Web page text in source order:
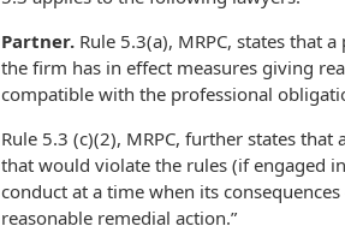
Partner. Rule 5.3(a), MRPC, states that
the firm has in effect measures giving
compatible with the professional
Rule 5.3 (c)(2), MRPC, further states
that would violate the rules (if engaged
conduct at a time when its
reasonable remedial action.”